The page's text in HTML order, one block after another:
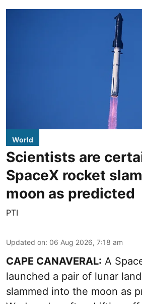
World
Scientists are
SpaceX rocket
moon as predicted
PTI
Updated on: 06 Aug 2026, 7:18 am
CAPE CANAVERAL: A
launched a pair of lunar
slammed into the moon as